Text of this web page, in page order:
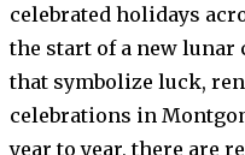
celebrated holidays
the start of a new
that symbolize luck,
celebrations in
year to year, there are